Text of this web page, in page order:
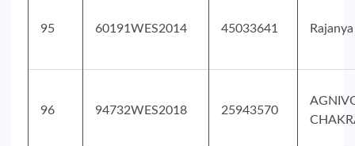
95 60191WES2014 45033641
96 94732WES2018 25943570